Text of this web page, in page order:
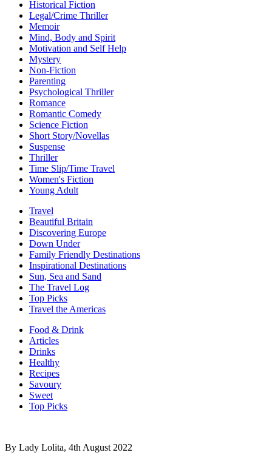
Historical Fiction
Legal/Crime Thriller
Memoir
Mind, Body and Spirit
Motivation and Self Help
Mystery
Non-Fiction
Parenting
Psychological Thriller
Romance
Romantic Comedy
Science Fiction
Short Story/Novellas
Suspense
Thriller
Time Slip/Time Travel
Women's Fiction
Young Adult
Travel
Beautiful Britain
Discovering Europe
Down Under
Family Friendly Destinations
Inspirational Destinations
Sun, Sea and Sand
The Travel Log
Top Picks
Travel the Americas
Food & Drink
Articles
Drinks
Healthy
Recipes
Savoury
Sweet
Top Picks
By Lady Lolita, 4th August 2022